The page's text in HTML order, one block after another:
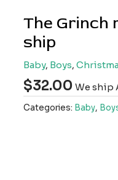
The Grinch
ship
Baby, Boys,
$32.00 We ship
Categories: Baby,